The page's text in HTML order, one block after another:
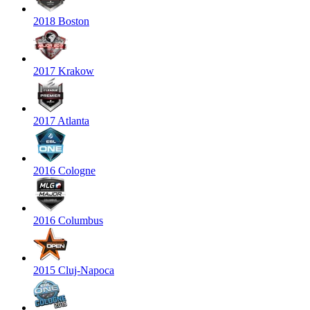
2018 Boston
2017 Krakow
2017 Atlanta
2016 Cologne
2016 Columbus
2015 Cluj-Napoca